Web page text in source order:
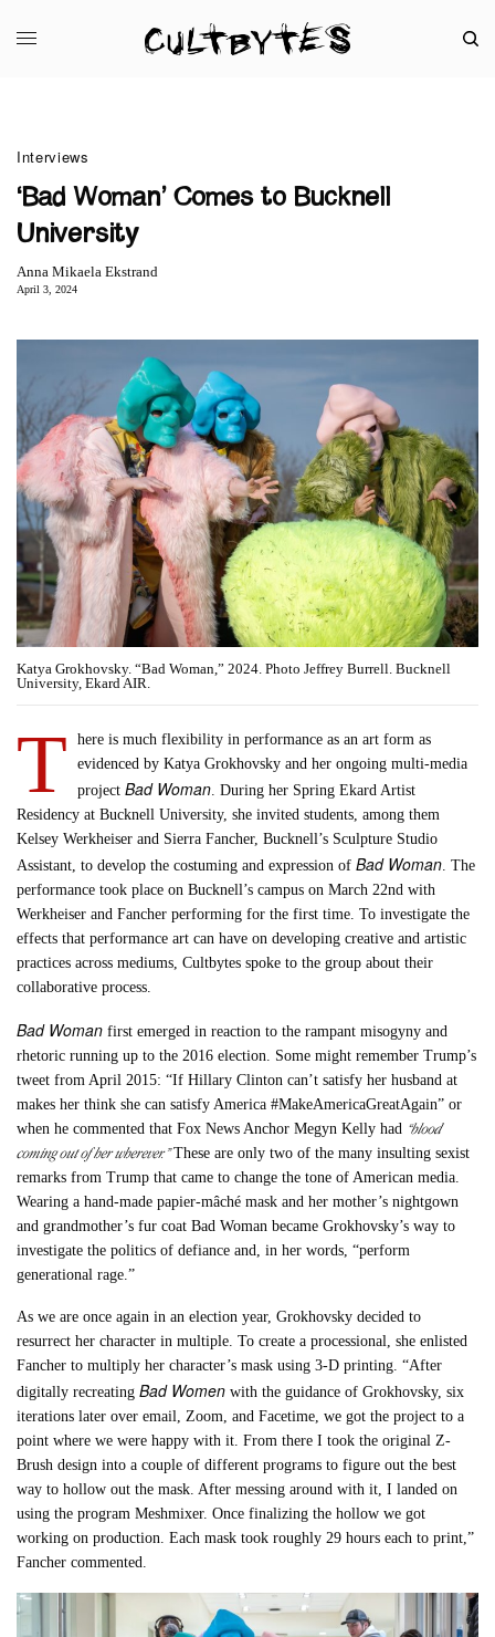
Interviews
‘Bad Woman’ Comes to Bucknell
University
Anna Mikaela Ekstrand
April 3, 2024
Katya Grokhovsky. “Bad Woman,” 2024. Photo Jeffrey Burrell. Bucknell
University, Ekard AIR.
T
here is much flexibility in performance as an art form as
evidenced by Katya Grokhovsky and her ongoing multi-media
project Bad Woman. During her Spring Ekard Artist
Residency at Bucknell University, she invited students, among them
Kelsey Werkheiser and Sierra Fancher, Bucknell’s Sculpture Studio
Assistant, to develop the costuming and expression ofBad Woman. The
performance took place on Bucknell’s campus on March 22nd with
Werkheiser and Fancher performing for the first time. To investigate the
effects that performance art can have on developing creative and artistic
practices across mediums, Cultbytes spoke to the group about their
collaborative process.
Bad Woman first emerged in reaction to the rampant misogyny and
rhetoric running up to the 2016 election. Some might remember Trump’s
tweet from April 2015: “If Hillary Clinton can’t satisfy her husband at
makes her think she can satisfy America #MakeAmericaGreatAgain” or
when he commented that Fox News Anchor Megyn Kelly had “blood
coming out of her wherever.”These are only two of the many insulting sexist
remarks from Trump that came to change the tone of American media.
Wearing a hand-made papier-mâché mask and her mother’s nightgown
and grandmother’s fur coat Bad Woman became Grokhovsky’s way to
investigate the politics of defiance and, in her words, “perform
generational rage.”
As we are once again in an election year, Grokhovsky decided to
resurrect her character in multiple. To create a processional, she enlisted
Fancher to multiply her character’s mask using 3-D printing. “After
digitally recreatingBad Womenwith the guidance of Grokhovsky, six
iterations later over email, Zoom, and Facetime, we got the project to a
point where we were happy with it. From there I took the original Z-
Brush design into a couple of different programs to figure out the best
way to hollow out the mask. After messing around with it, I landed on
using the program Meshmixer. Once finalizing the hollow we got
working on production. Each mask took roughly 29 hours each to print,”
Fancher commented.